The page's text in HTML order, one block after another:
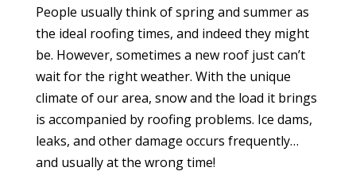
People usually think of spring and summer as
the ideal roofing times, and indeed they might
be. However, sometimes a new roof just can’t
wait for the right weather. With the unique
climate of our area, snow and the load it brings
is accompanied by roofing problems. Ice dams,
leaks, and other damage occurs frequently…
and usually at the wrong time!